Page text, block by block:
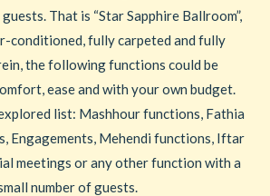
That is “Star Sapphire Ballroom”,
conditioned, fully carpeted and fully
the following functions could be
ease and with your own budget.
list: Mashhour functions, Fathia
Engagements, Mehendi functions, Iftar
meetings or any other function with a
number of guests.